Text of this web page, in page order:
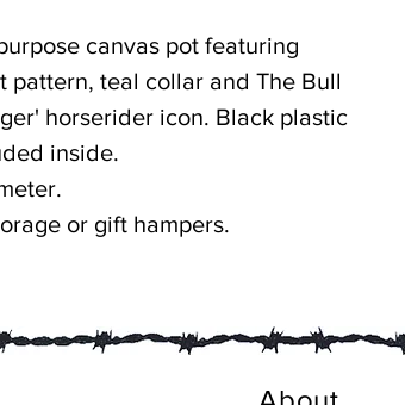
canvas pot featuring
pattern, teal collar and The Bull
horserider icon. Black plastic
inside.
or gift hampers.